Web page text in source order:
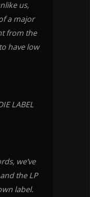
us,
a major
from the
have low
LABEL
we’ve
the LP
label.